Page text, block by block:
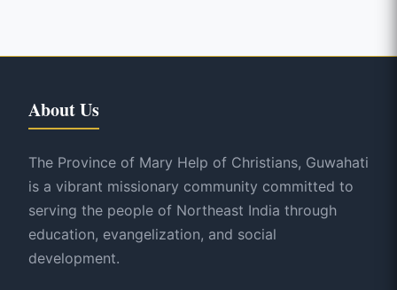
About Us
The Province of Mary Help of Christians, Guwahati
is a vibrant missionary community committed to
serving the people of Northeast India through
education, evangelization, and social
development.